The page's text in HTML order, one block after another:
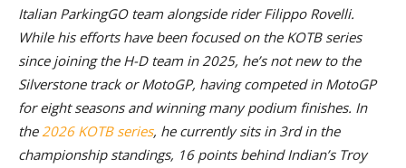
Italian ParkingGO team alongside rider Filippo Rovelli.
While his efforts have been focused on the KOTB series
since joining the H-D team in 2025, he’s not new to the
Silverstone track or MotoGP, having competed in MotoGP
for eight seasons and winning many podium finishes. In
the2026 KOTB series, he currently sits in 3rd in the
championship standings, 16 points behind Indian’s Troy